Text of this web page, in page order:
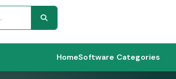
HomeSoftware Categories